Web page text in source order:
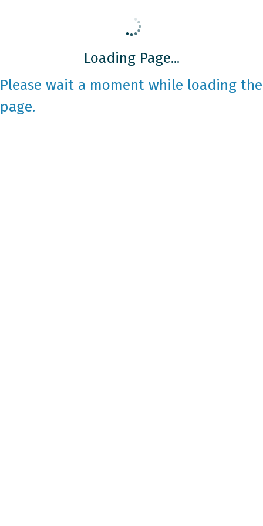
Loading Page...
Please wait a moment while loading the
page.